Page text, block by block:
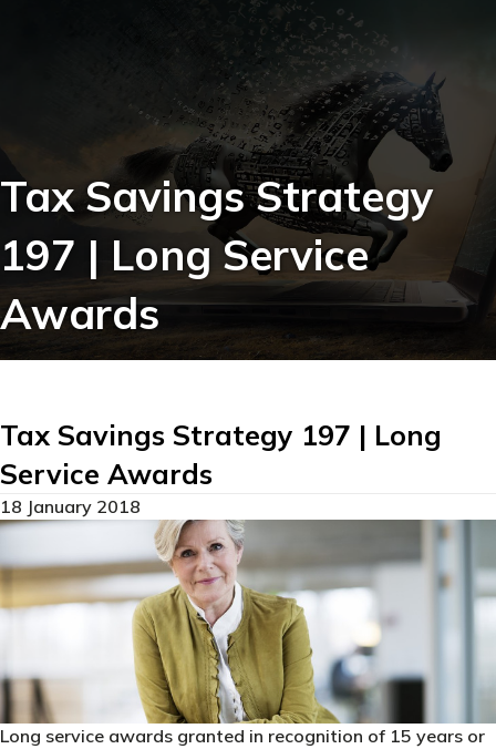
Tax Savings Strategy
197 | Long Service
Awards
Tax Savings Strategy 197 | Long
Service Awards
18 January 2018
Long service awards granted in recognition of 15 years or